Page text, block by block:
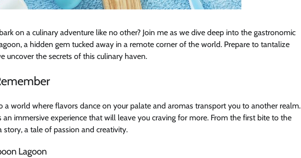
on a culinary adventure like no other? Join me as we dive deep into the gastronomic
a hidden gem tucked away in a remote corner of the world. Prepare to tantalize
uncover the secrets of this culinary haven.
a world where flavors dance on your palate and aromas transport you to another realm.
an immersive experience that will leave you craving for more. From the first bite to the
story, a tale of passion and creativity.
Lagoon